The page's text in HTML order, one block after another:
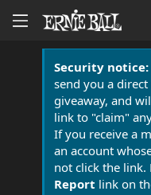
Security notice:
send you a
giveaway, and
link to "claim"
If you receive a
an account
not click the link.
Report link on